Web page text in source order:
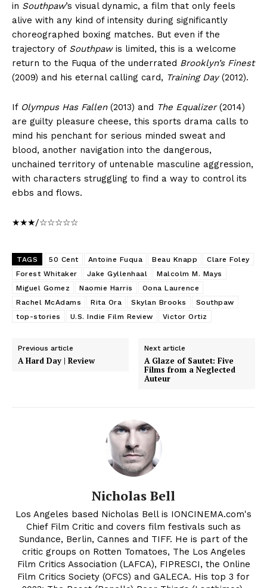
in Southpaw’s visual dynamic, a film that only feels
alive with any kind of intensity during significantly
choreographed boxing matches. But even if the
trajectory of Southpawis limited, this is a welcome
return to the Fuqua of the underrated Brooklyn’s Finest
(2009) and his eternal calling card, Training Day(2012).
If Olympus Has Fallen(2013) and The Equalizer(2014)
are guilty pleasure cheese, this sports drama calls to
mind his penchant for serious minded sweat and
blood, another navigation into the dangerous,
unchained territory of untenable masculine aggression,
with characters struggling to find a way to control its
ebbs and flows.
★★★/☆☆☆☆☆
TAGS 50 Cent Antoine Fuqua Beau Knapp
Clare Foley
Forest Whitaker
Jake Gyllenhaal
Malcolm M. Mays
Miguel Gomez
Naomie Harris
Oona Laurence
Rachel McAdams
Rita Ora Skylan Brooks
Southpaw
top-stories
U.S. Indie Film Review Victor Ortiz
Previous article
A Hard Day | Review
Next article
A Glaze of Sautet: Five
Films from a Neglected
Auteur
Nicholas Bell
Los Angeles based Nicholas Bell is IONCINEMA.com's
Chief Film Critic and covers film festivals such as
Sundance, Berlin, Cannes and TIFF. He is part of the
critic groups on Rotten Tomatoes, The Los Angeles
Film Critics Association (LAFCA), FIPRESCI, the Online
Film Critics Society (OFCS) and GALECA. His top 3 for